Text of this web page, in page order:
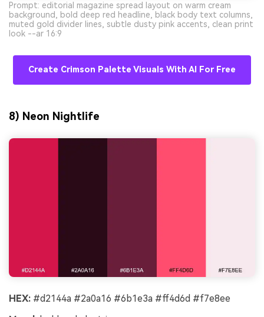
Prompt: editorial magazine spread layout on warm cream
background, bold deep red headline, black body text columns,
muted gold divider lines, subtle dusty pink accents, clean print
look --ar 16:9
Create Crimson Palette Visuals With AI For Free
8) Neon Nightlife
HEX: #d2144a #2a0a16 #6b1e3a #ff4d6d #f7e8ee